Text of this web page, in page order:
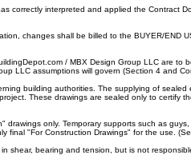
correctly interpreted and applied the Contract
changes shall be billed to the BUYER/END
/ MBX Design Group LLC are to
LLC assumptions will govern (Section 4 and
building authorities. The supplying of
These drawings are sealed only to certify
only. Temporary supports such as
"For Construction Drawings" for the use.
bearing and tension, but is not